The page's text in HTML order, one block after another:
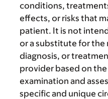
conditions,
effects, or risks that
patient. It is not
or a substitute for the
diagnosis, or
provider based on
examination and
specific and unique